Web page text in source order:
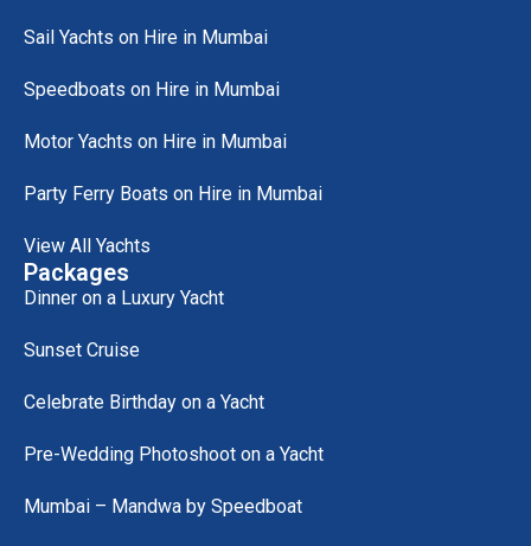
Sail Yachts on Hire in Mumbai
Speedboats on Hire in Mumbai
Motor Yachts on Hire in Mumbai
Party Ferry Boats on Hire in Mumbai
View All Yachts
Packages
Dinner on a Luxury Yacht
Sunset Cruise
Celebrate Birthday on a Yacht
Pre-Wedding Photoshoot on a Yacht
Mumbai – Mandwa by Speedboat